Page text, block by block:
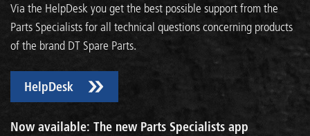
Via the HelpDesk you get the best possible support from the
Parts Specialists for all technical questions concerning products
of the brand DT Spare Parts.
HelpDesk
Now available: The new Parts Specialists app